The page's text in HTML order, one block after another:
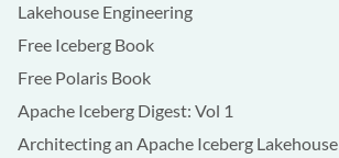
Lakehouse Engineering
Free Iceberg Book
Free Polaris Book
Apache Iceberg Digest: Vol 1
Architecting an Apache Iceberg Lakehouse